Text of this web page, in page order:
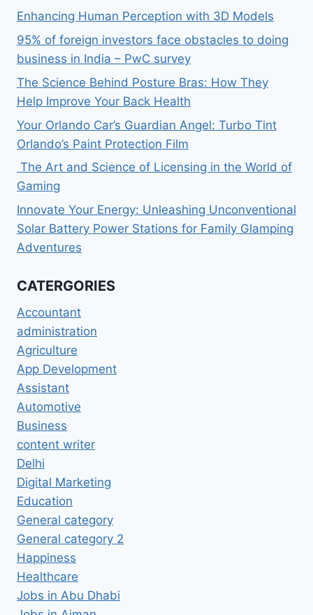
Enhancing Human Perception with 3D Models
95% of foreign investors face obstacles to doing
business in India – PwC survey
The Science Behind Posture Bras: How They
Help Improve Your Back Health
Your Orlando Car’s Guardian Angel: Turbo Tint
Orlando’s Paint Protection Film
The Art and Science of Licensing in the World of
Gaming
Innovate Your Energy: Unleashing Unconventional
Solar Battery Power Stations for Family Glamping
Adventures
CATERGORIES
Accountant
administration
Agriculture
App Development
Assistant
Automotive
Business
content writer
Delhi
Digital Marketing
Education
General category
General category 2
Happiness
Healthcare
Jobs in Abu Dhabi